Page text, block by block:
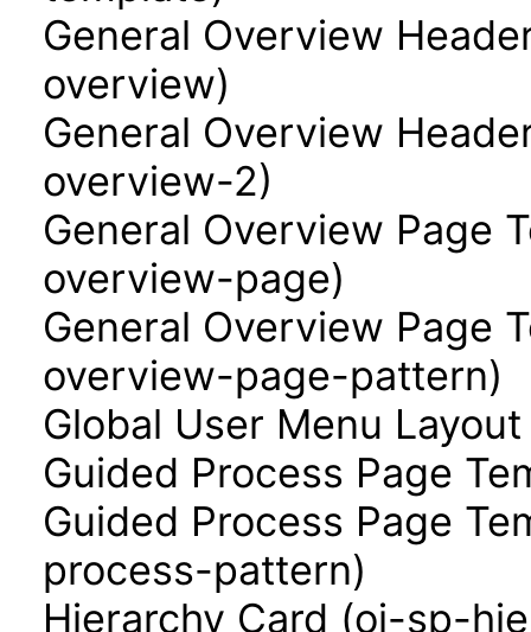
General Overview
overview)
General Overview
overview-2)
General Overview Page
overview-page)
General Overview Page
overview-page-pattern)
Global User Menu
Guided Process Page
Guided Process Page
process-pattern)
Hierarchy Card (oj-sp-